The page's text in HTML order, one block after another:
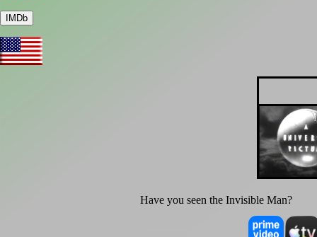
IMDb
Have you seen the Invisible Man?